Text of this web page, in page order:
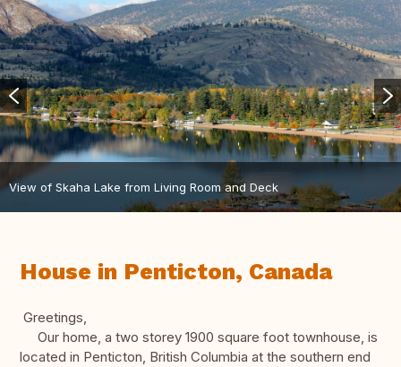
View of Skaha Lake from Living Room and Deck
House in Penticton, Canada
Greetings,
Our home, a two storey 1900 square foot townhouse, is
located in Penticton, British Columbia at the southern end